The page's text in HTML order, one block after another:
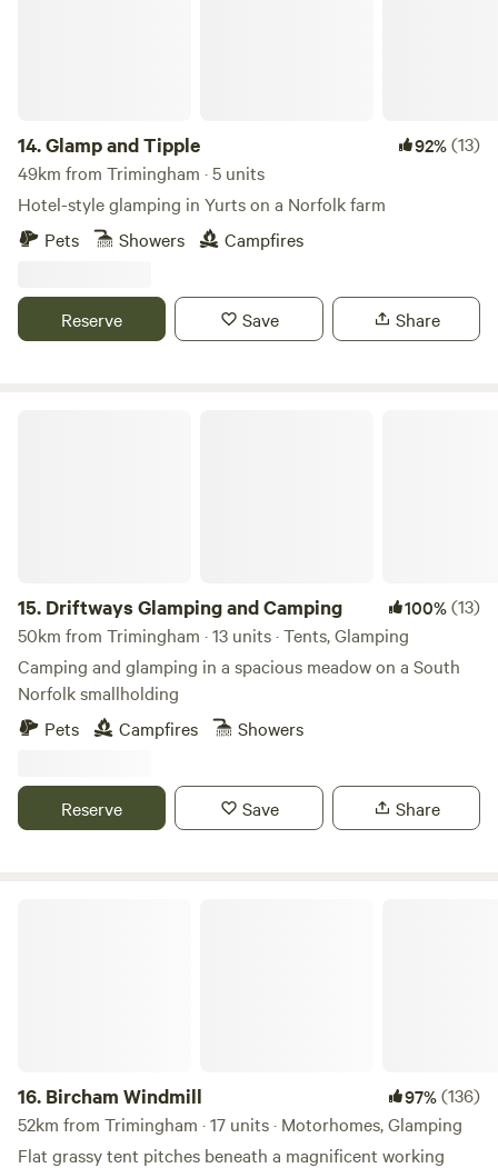
14.Glamp and Tipple 92%(13)
49km from Trimingham · 5 units
Hotel-style glamping in Yurts on a Norfolk farm
Pets
Showers Campfires
Reserve Save Share
15. Driftways Glamping and Camping 100%(13)
50km from Trimingham · 13 units · Tents, Glamping
Camping and glamping in a spacious meadow on a South
Norfolk smallholding
Pets
Campfires Showers
Reserve Save Share
16. Bircham Windmill 97%(136)
52km from Trimingham · 17 units · Motorhomes, Glamping
Flat grassy tent pitches beneath a magnificent working